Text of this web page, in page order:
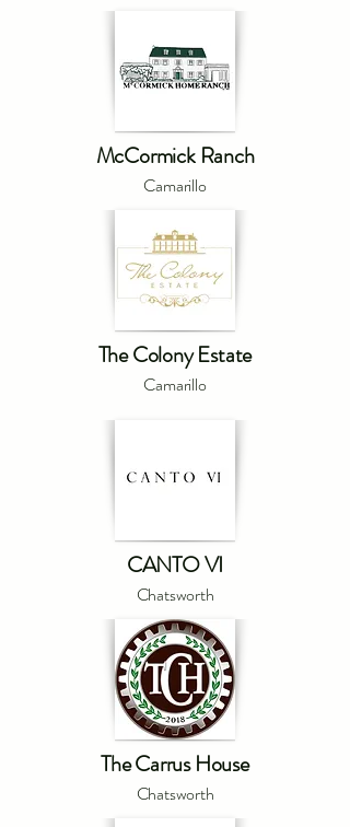
McCormick Ranch
Camarillo
The Colony Estate
Camarillo
CANTO VI
Chatsworth
The Carrus House
Chatsworth